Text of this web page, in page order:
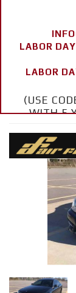
LABOR
LABOR
(USE
WITH 5